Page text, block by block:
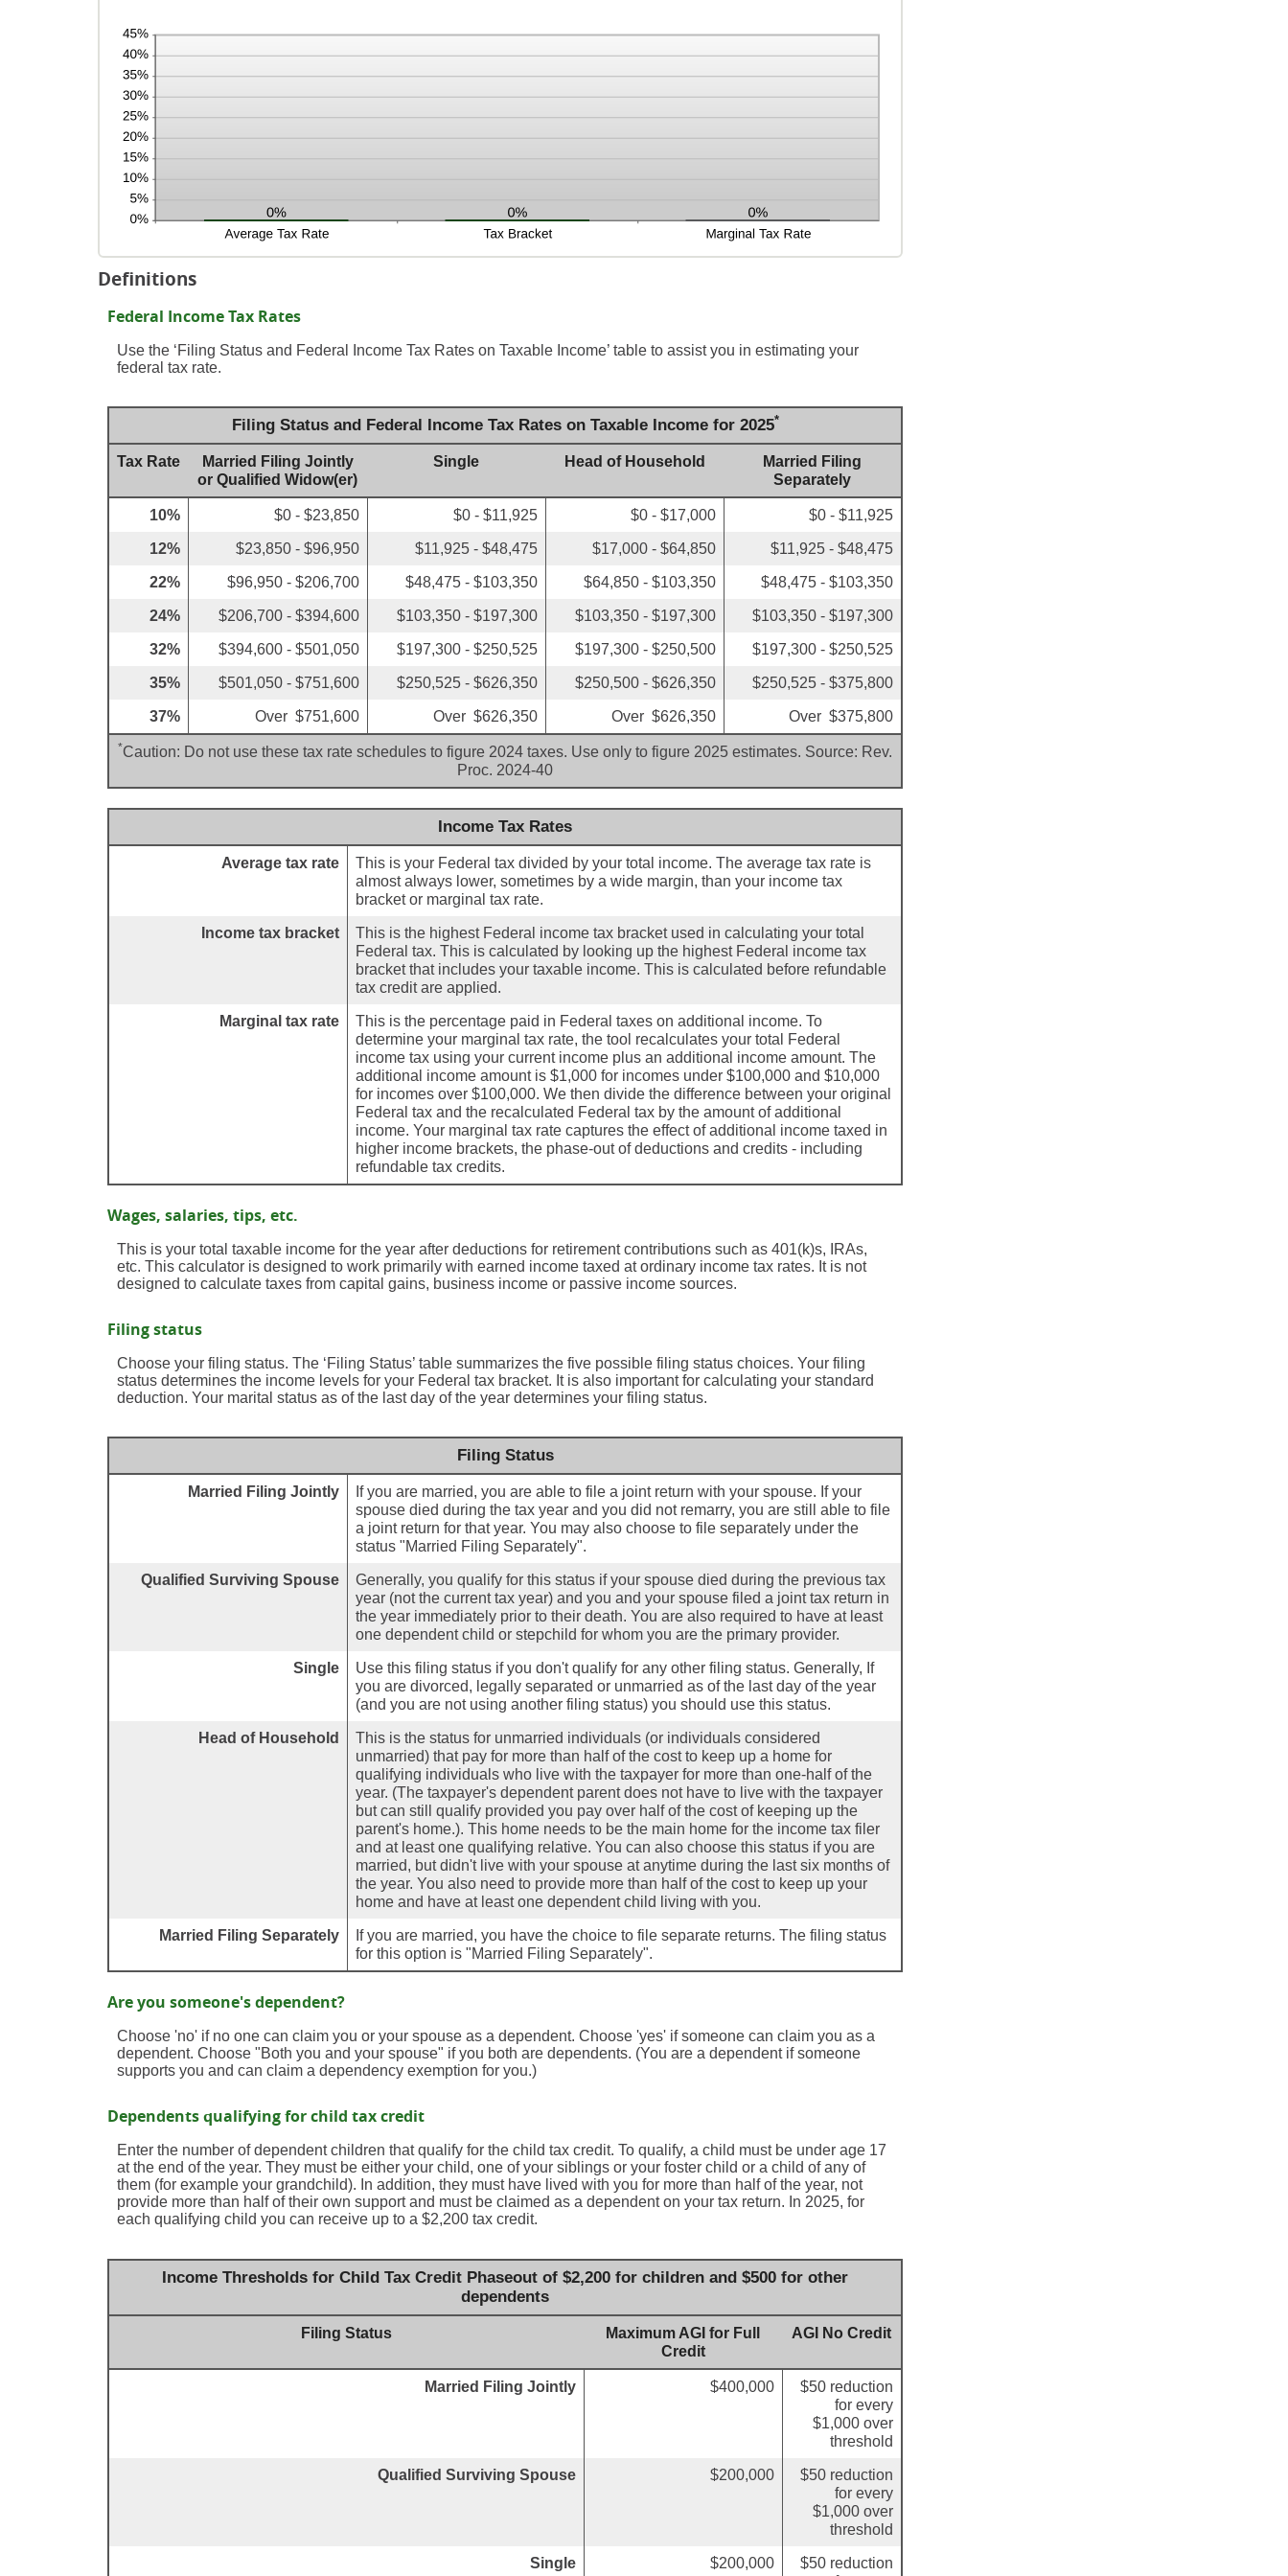
Definitions
Federal Income Tax Rates
Use the ‘Filing Status and Federal Income Tax Rates on Taxable Income’ table to assist you in estimating your
federal tax rate.
Filing Status and Federal Income Tax Rates on Taxable Income for 2025*
Tax Rate
Married Filing Jointly
or Qualified Widow(er)
Single Head of Household
Married Filing
Separately
10% $0 - $23,850 $0 - $11,925 $0 - $17,000 $0 - $11,925
12% $23,850 - $96,950 $11,925 - $48,475 $17,000 - $64,850 $11,925 - $48,475
22% $96,950 - $206,700 $48,475 - $103,350 $64,850 - $103,350 $48,475 - $103,350
24% $206,700 - $394,600 $103,350 - $197,300 $103,350 - $197,300 $103,350 - $197,300
32% $394,600 - $501,050 $197,300 - $250,525 $197,300 - $250,500 $197,300 - $250,525
35% $501,050 - $751,600 $250,525 - $626,350 $250,500 - $626,350 $250,525 - $375,800
37% Over $751,600 Over $626,350 Over $626,350 Over $375,800
*Caution: Do not use these tax rate schedules to figure 2024 taxes. Use only to figure 2025 estimates. Source: Rev.
Proc. 2024-40
Income Tax Rates
Average tax rate
This is your Federal tax divided by your total income. The average tax rate is
almost always lower, sometimes by a wide margin, than your income tax
bracket or marginal tax rate.
Income tax bracket
This is the highest Federal income tax bracket used in calculating your total
Federal tax. This is calculated by looking up the highest Federal income tax
bracket that includes your taxable income. This is calculated before refundable
tax credit are applied.
Marginal tax rate
This is the percentage paid in Federal taxes on additional income. To
determine your marginal tax rate, the tool recalculates your total Federal
income tax using your current income plus an additional income amount. The
additional income amount is $1,000 for incomes under $100,000 and $10,000
for incomes over $100,000. We then divide the difference between your original
Federal tax and the recalculated Federal tax by the amount of additional
income. Your marginal tax rate captures the effect of additional income taxed in
higher income brackets, the phase-out of deductions and credits - including
refundable tax credits.
Wages, salaries, tips, etc.
This is your total taxable income for the year after deductions for retirement contributions such as 401(k)s, IRAs,
etc. This calculator is designed to work primarily with earned income taxed at ordinary income tax rates. It is not
designed to calculate taxes from capital gains, business income or passive income sources.
Filing status
Choose your filing status. The ‘Filing Status’ table summarizes the five possible filing status choices. Your filing
status determines the income levels for your Federal tax bracket. It is also important for calculating your standard
deduction. Your marital status as of the last day of the year determines your filing status.
Filing Status
Married Filing Jointly
If you are married, you are able to file a joint return with your spouse. If your
spouse died during the tax year and you did not remarry, you are still able to file
a joint return for that year. You may also choose to file separately under the
status "Married Filing Separately".
Qualified Surviving Spouse
Generally, you qualify for this status if your spouse died during the previous tax
year (not the current tax year) and you and your spouse filed a joint tax return in
the year immediately prior to their death. You are also required to have at least
one dependent child or stepchild for whom you are the primary provider.
Single
Use this filing status if you don't qualify for any other filing status. Generally, If
you are divorced, legally separated or unmarried as of the last day of the year
(and you are not using another filing status) you should use this status.
Head of Household
This is the status for unmarried individuals (or individuals considered
unmarried) that pay for more than half of the cost to keep up a home for
qualifying individuals who live with the taxpayer for more than one-half of the
year. (The taxpayer's dependent parent does not have to live with the taxpayer
but can still qualify provided you pay over half of the cost of keeping up the
parent's home.). This home needs to be the main home for the income tax filer
and at least one qualifying relative. You can also choose this status if you are
married, but didn't live with your spouse at anytime during the last six months of
the year. You also need to provide more than half of the cost to keep up your
home and have at least one dependent child living with you.
Married Filing Separately
If you are married, you have the choice to file separate returns. The filing status
for this option is "Married Filing Separately".
Are you someone's dependent?
Choose 'no' if no one can claim you or your spouse as a dependent. Choose 'yes' if someone can claim you as a
dependent. Choose "Both you and your spouse" if you both are dependents. (You are a dependent if someone
supports you and can claim a dependency exemption for you.)
Dependents qualifying for child tax credit
Enter the number of dependent children that qualify for the child tax credit. To qualify, a child must be under age 17
at the end of the year. They must be either your child, one of your siblings or your foster child or a child of any of
them (for example your grandchild). In addition, they must have lived with you for more than half of the year, not
provide more than half of their own support and must be claimed as a dependent on your tax return. In 2025, for
each qualifying child you can receive up to a $2,200 tax credit.
Income Thresholds for Child Tax Credit Phaseout of $2,200 for children and $500 for other
dependents
Filing Status
Maximum AGI for Full
Credit
AGI No Credit
Married Filing Jointly $400,000
$50 reduction
for every
$1,000 over
threshold
Qualified Surviving Spouse $200,000
$50 reduction
for every
$1,000 over
threshold
Single $200,000
$50 reduction